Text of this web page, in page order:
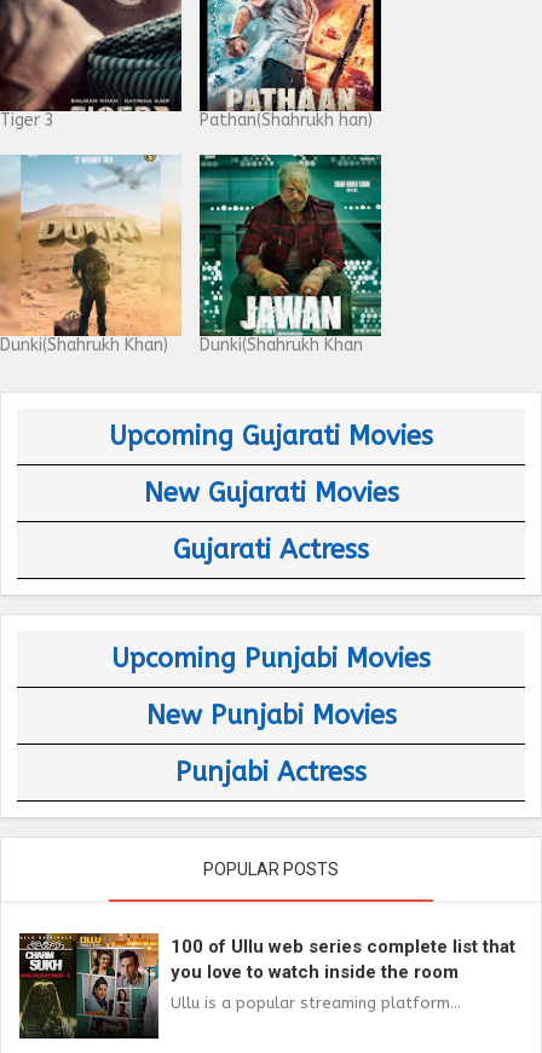
Tiger 3 Pathan(Shahrukh han)
Dunki(Shahrukh Khan) Dunki(Shahrukh Khan
Upcoming Gujarati Movies
New Gujarati Movies
Gujarati Actress
Upcoming Punjabi Movies
New Punjabi Movies
Punjabi Actress
POPULAR POSTS
100 of Ullu web series complete list that
you love to watch inside the room
Ullu is a popular streaming platform...